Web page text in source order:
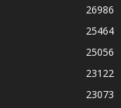
26986
25464
25056
23122
23073